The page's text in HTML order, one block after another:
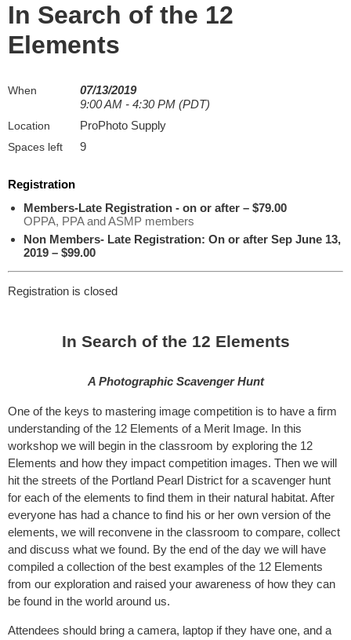
In Search of the 12
Elements
When
07/13/2019
9:00 AM - 4:30 PM (PDT)
Location ProPhoto Supply
Spaces left 9
Registration
Members-Late Registration - on or after – $79.00
OPPA, PPA and ASMP members
Non Members- Late Registration: On or after Sep June 13,
2019 – $99.00
Registration is closed
In Search of the 12 Elements
A Photographic Scavenger Hunt
One of the keys to mastering image competition is to have a firm
understanding of the 12 Elements of a Merit Image. In this
workshop we will begin in the classroom by exploring the 12
Elements and how they impact competition images. Then we will
hit the streets of the Portland Pearl District for a scavenger hunt
for each of the elements to find them in their natural habitat. After
everyone has had a chance to find his or her own version of the
elements, we will reconvene in the classroom to compare, collect
and discuss what we found. By the end of the day we will have
compiled a collection of the best examples of the 12 Elements
from our exploration and raised your awareness of how they can
be found in the world around us.
Attendees should bring a camera, laptop if they have one, and a